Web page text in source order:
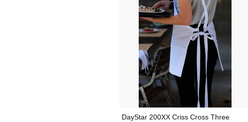
DayStar 200XX Criss Cross Three